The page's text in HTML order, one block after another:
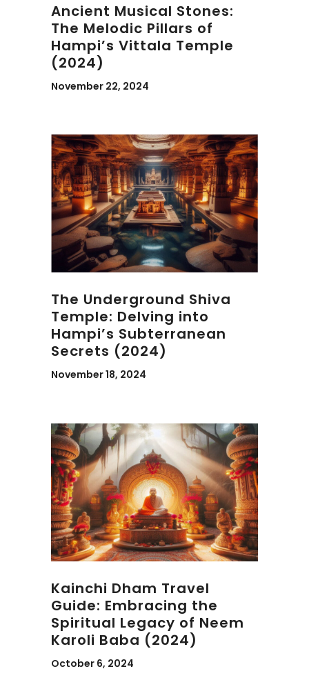
Ancient Musical Stones:
The Melodic Pillars of
Hampi’s Vittala Temple
(2024)
November 22, 2024
The Underground Shiva
Temple: Delving into
Hampi’s Subterranean
Secrets (2024)
November 18, 2024
Kainchi Dham Travel
Guide: Embracing the
Spiritual Legacy of Neem
Karoli Baba (2024)
October 6, 2024